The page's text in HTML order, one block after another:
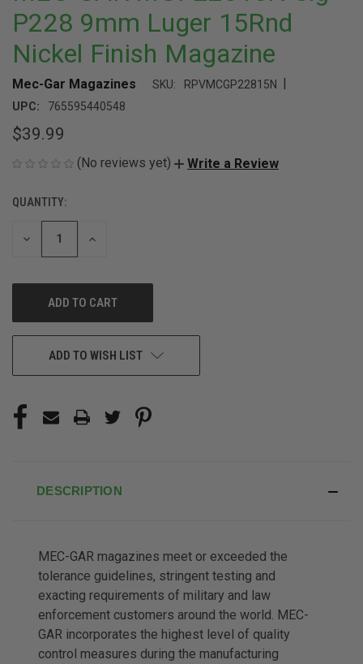
P228 9mm Luger 15Rnd
Nickel Finish Magazine
Mec-Gar Magazines SKU: RPVMCGP22815N |
UPC: 765595440548
$39.99
(No reviews yet) Write a Review
CURRENT
STOCK:
QUANTITY:
DECREASE
INCREASE
ADD TO WISH LIST
DESCRIPTION
MEC-GAR magazines meet or exceeded the
tolerance guidelines, stringent testing and
exacting requirements of military and law
enforcement customers around the world. MEC-
GAR incorporates the highest level of quality
control measures during the manufacturing